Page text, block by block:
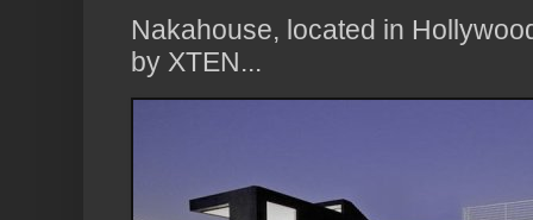
Nakahouse, located in
by XTEN...